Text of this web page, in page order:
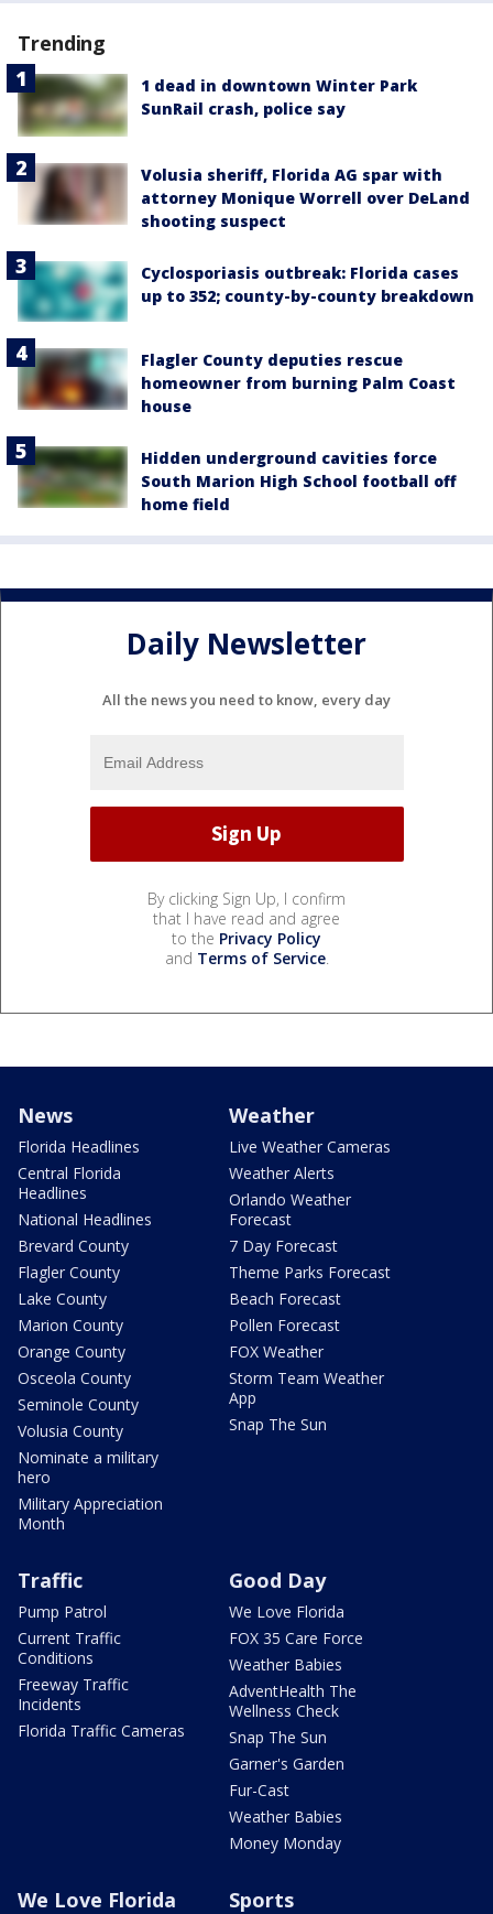
Trending
1 dead in downtown Winter Park
SunRail crash, police say
Volusia sheriff, Florida AG spar with
attorney Monique Worrell over DeLand
shooting suspect
Cyclosporiasis outbreak: Florida cases
up to 352; county-by-county breakdown
Flagler County deputies rescue
homeowner from burning Palm Coast
house
Hidden underground cavities force
South Marion High School football off
home field
Daily Newsletter
All the news you need to know, every day
By clicking Sign Up, I confirm
that I have read and agree
to the Privacy Policy
and Terms of Service.
News
Florida Headlines
Central Florida
Headlines
National Headlines
Brevard County
Flagler County
Lake County
Marion County
Orange County
Osceola County
Seminole County
Volusia County
Nominate a military
hero
Military Appreciation
Month
Weather
Live Weather Cameras
Weather Alerts
Orlando Weather
Forecast
7 Day Forecast
Theme Parks Forecast
Beach Forecast
Pollen Forecast
FOX Weather
Storm Team Weather
App
Snap The Sun
Traffic
Pump Patrol
Current Traffic
Conditions
Freeway Traffic
Incidents
Florida Traffic Cameras
Good Day
We Love Florida
FOX 35 Care Force
Weather Babies
AdventHealth The
Wellness Check
Snap The Sun
Garner's Garden
Fur-Cast
Weather Babies
Money Monday
We Love Florida Sports